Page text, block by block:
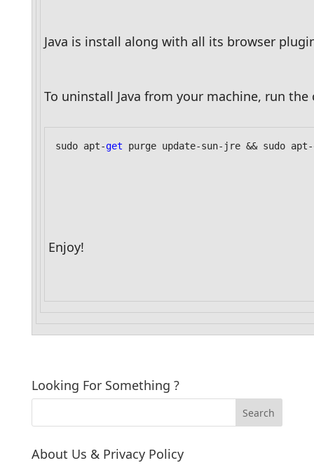
Java is install along with all its browser
To uninstall Java from your machine, run
sudo apt-get purge update-sun-jre && sudo apt-
Enjoy!
Looking For Something ?
About Us & Privacy Policy